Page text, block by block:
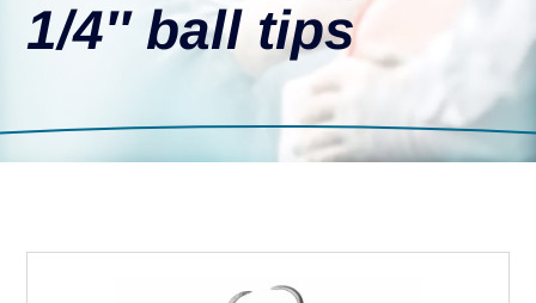
1/4″ ball tips